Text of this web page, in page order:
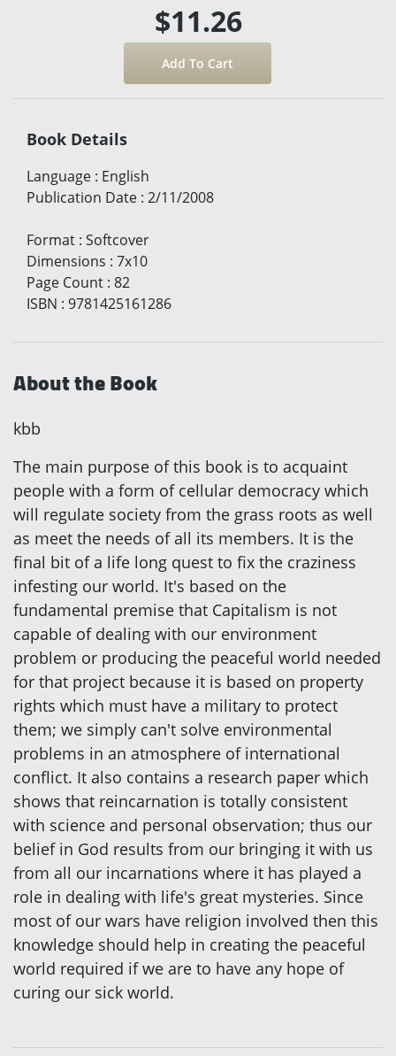
$11.26
Book Details
Language : English
Publication Date : 2/11/2008
Format : Softcover
Dimensions : 7x10
Page Count : 82
ISBN : 9781425161286
About the Book
kbb
The main purpose of this book is to acquaint
people with a form of cellular democracy which
will regulate society from the grass roots as well
as meet the needs of all its members. It is the
final bit of a life long quest to fix the craziness
infesting our world. It's based on the
fundamental premise that Capitalism is not
capable of dealing with our environment
problem or producing the peaceful world needed
for that project because it is based on property
rights which must have a military to protect
them; we simply can't solve environmental
problems in an atmosphere of international
conflict. It also contains a research paper which
shows that reincarnation is totally consistent
with science and personal observation; thus our
belief in God results from our bringing it with us
from all our incarnations where it has played a
role in dealing with life's great mysteries. Since
most of our wars have religion involved then this
knowledge should help in creating the peaceful
world required if we are to have any hope of
curing our sick world.